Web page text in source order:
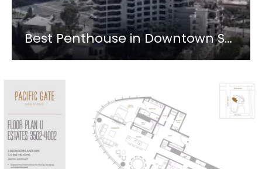
Best Penthouse in Downtown San Diego? Pacific Gate 3902 #shorts